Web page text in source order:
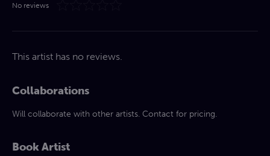
No reviews
This artist has no reviews.
Collaborations
Will collaborate with other artists. Contact for pricing.
Book Artist